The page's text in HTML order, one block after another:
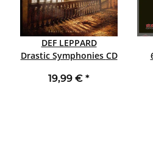
DEF LEPPARD
Drastic Symphonies CD
19,99 € *